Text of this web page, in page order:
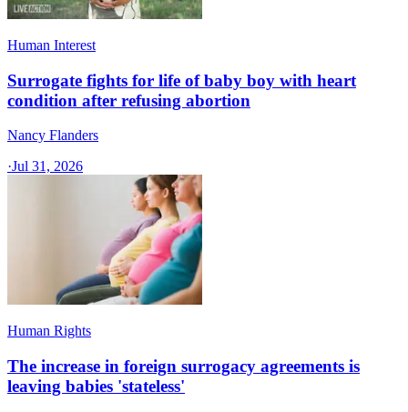
Human Interest
Surrogate fights for life of baby boy with heart
condition after refusing abortion
Nancy Flanders
·Jul 31, 2026
Human Rights
The increase in foreign surrogacy agreements is
leaving babies 'stateless'